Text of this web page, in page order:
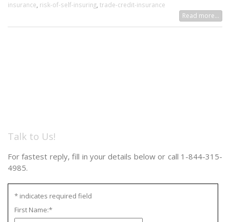
insurance risk-of-self-insuring trade-credit-insurance
Read more...
Talk to Us!
For fastest reply, fill in your details below or call 1-844-315-
4985.
* indicates required field
First Name:*